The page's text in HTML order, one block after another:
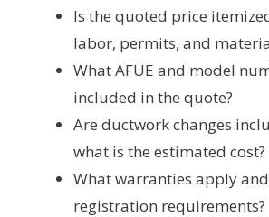
Is the quoted price
labor, permits, and
What AFUE and model
included in the quote?
Are ductwork changes
what is the estimated cost?
What warranties apply
registration requirements?